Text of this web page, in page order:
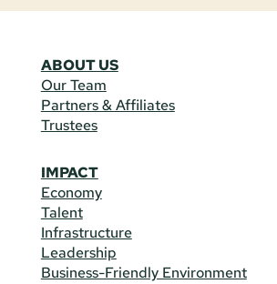
ABOUT US
Our Team
Partners & Affiliates
Trustees
IMPACT
Economy
Talent
Infrastructure
Leadership
Business-Friendly Environment